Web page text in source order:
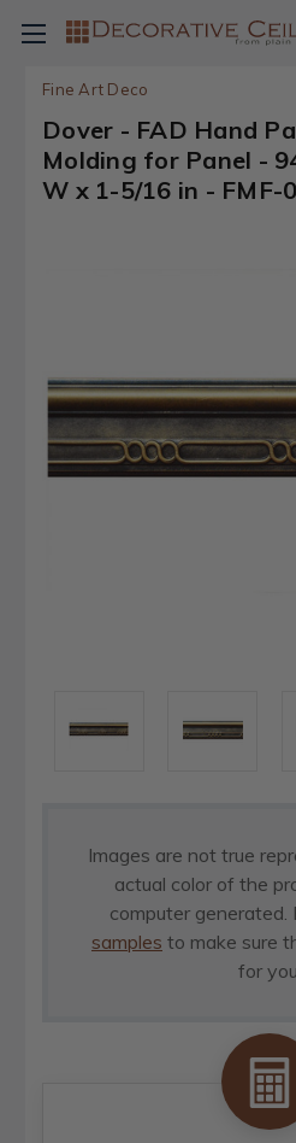
Fine Art Deco
Dover - FAD Hand
Molding for Panel -
W x 1-5/16 in - FMF-
Images are not true
actual color of the
computer generated.
samples to make sure
for you.